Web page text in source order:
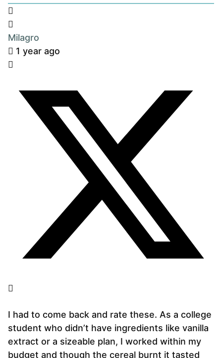
Milagro
1 year ago
I had to come back and rate these. As a college
student who didn’t have ingredients like vanilla
extract or a sizeable plan, I worked within my
budget and though the cereal burnt it tasted